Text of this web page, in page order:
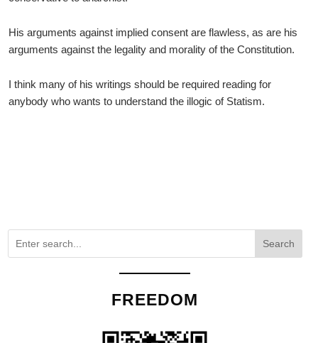
His arguments against implied consent are flawless, as are his
arguments against the legality and morality of the Constitution.
I think many of his writings should be required reading for
anybody who wants to understand the illogic of Statism.
Search
FREEDOM